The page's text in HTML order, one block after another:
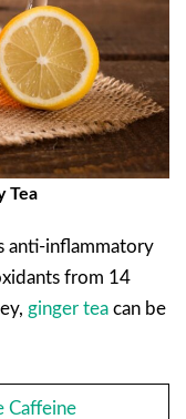
Tea
anti-inflammatory
from 14
ginger tea can be
Caffeine